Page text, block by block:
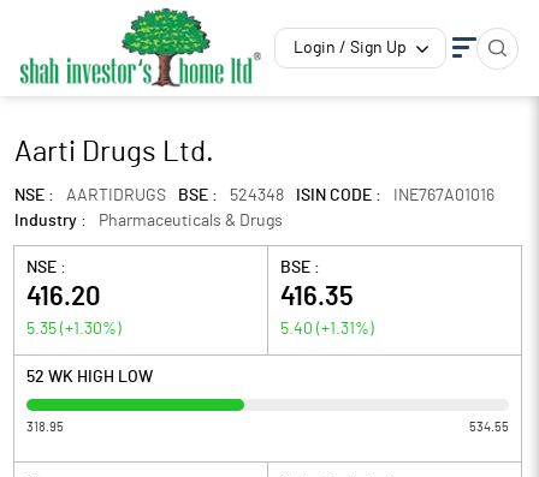
Login / Sign Up
Aarti Drugs Ltd.
NSE : AARTIDRUGS BSE : 524348 ISIN CODE :
INE767A01016
Industry :
Pharmaceuticals & Drugs
NSE :
416.20
5.35 (+1.30%)
BSE :
416.35
5.40 (+1.31 %)
52 WK HIGH LOW
318.95 534.55